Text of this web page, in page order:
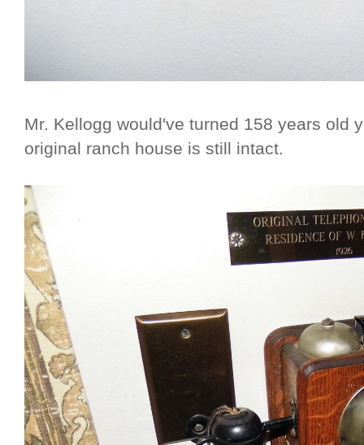
Mr. Kellogg would've turned 158 years old
original ranch house is still intact.